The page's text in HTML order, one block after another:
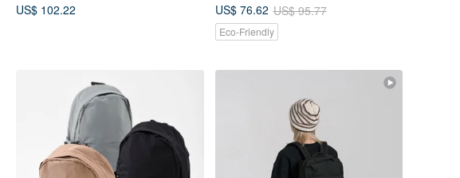
US$ 102.22
US$ 76.62 US$ 95.77
Eco-Friendly